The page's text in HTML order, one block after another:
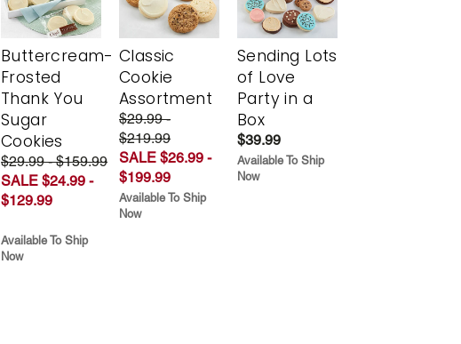
Buttercream-
Frosted
Thank You
Sugar
Cookies
$29.99 - $159.99
SALE $24.99 -
$129.99
Available To Ship
Now
Classic
Cookie
Assortment
$29.99 -
$219.99
SALE $26.99 -
$199.99
Available To Ship
Now
Sending Lots
of Love
Party in a
Box
$39.99
Available To Ship
Now